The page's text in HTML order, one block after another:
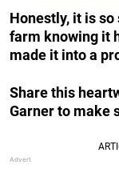
Honestly, it is
farm knowing it
made it into a
Share this
Garner to make